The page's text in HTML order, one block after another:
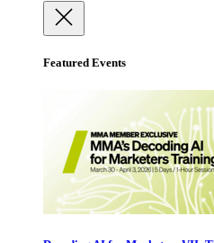
Featured Events